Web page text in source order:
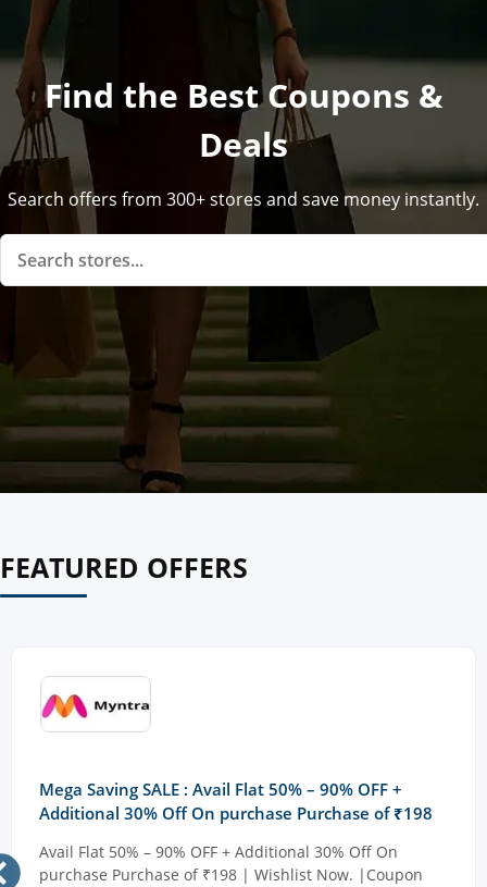
Find the Best Coupons &
Deals
Search offers from 300+ stores and save money instantly.
FEATURED OFFERS
Mega Saving SALE : Avail Flat 50% – 90% OFF +
Additional 30% Off On purchase Purchase of ₹198
Avail Flat 50% – 90% OFF + Additional 30% Off On
purchase Purchase of ₹198 | Wishlist Now. |Coupon